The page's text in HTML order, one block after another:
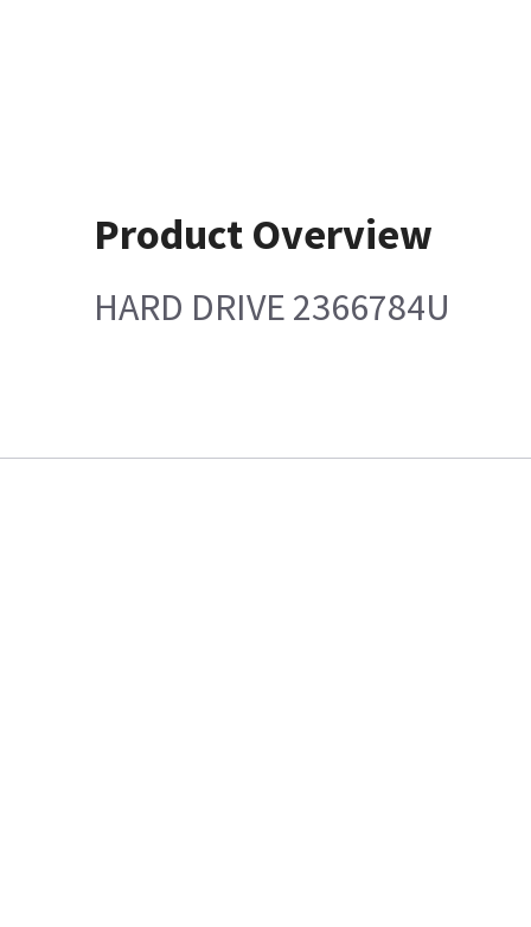
Product Overview
HARD DRIVE 2366784U